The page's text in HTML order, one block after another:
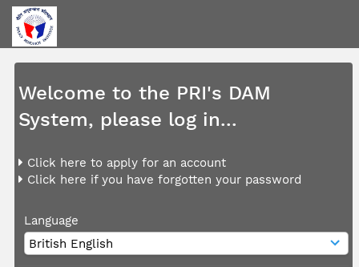
Welcome to the PRI's DAM
System, please log in...
Click here to apply for an account
Click here if you have forgotten your password
Language